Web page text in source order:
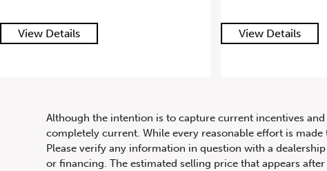
View Details View Details
Although the intention is to capture current incentives
completely current. While every reasonable effort is
Please verify any information in question with a
or financing. The estimated selling price that appears